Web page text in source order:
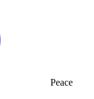
Peace